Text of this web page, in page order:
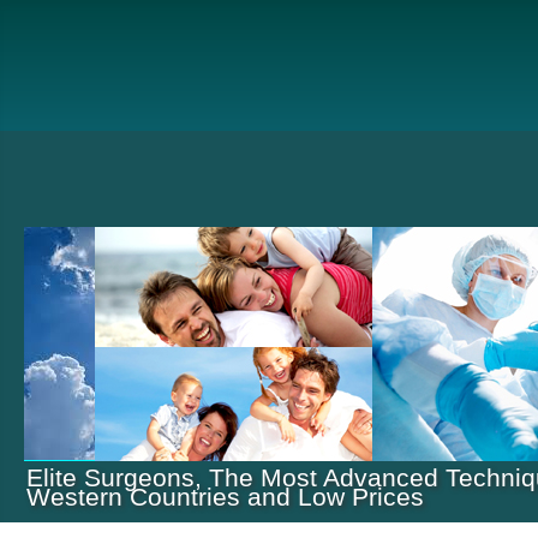
Elite Surgeons, The Most Advanced
Western Countries and Low Prices